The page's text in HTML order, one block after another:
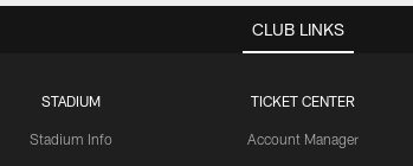
CLUB LINKS
STADIUM
Stadium Info
TICKET CENTER
Account Manager